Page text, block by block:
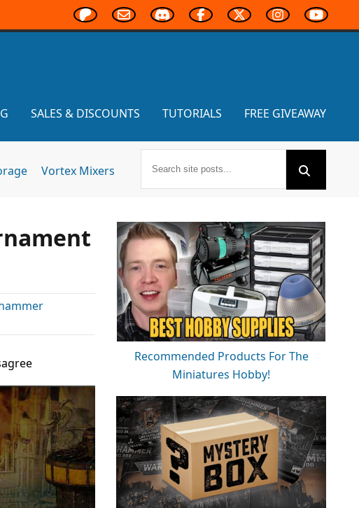
SALES & DISCOUNTS TUTORIALS FREE GIVEAWAY
Vortex Mixers
Recommended Products For The
Miniatures Hobby!